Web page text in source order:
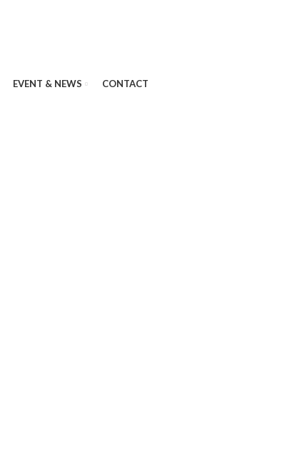
EVENT & NEWS
CONTACT